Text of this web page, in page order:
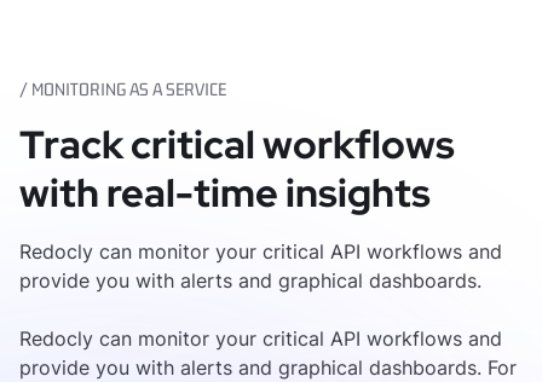
/ MONITORING AS A SERVICE
Track critical workflows
with real-time insights
Redocly can monitor your critical API workflows and
provide you with alerts and graphical dashboards.
Redocly can monitor your critical API workflows and
provide you with alerts and graphical dashboards. For